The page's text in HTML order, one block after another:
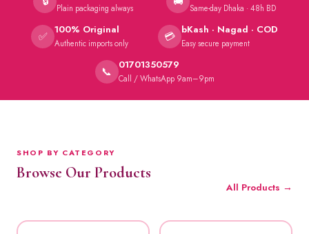
Plain packaging always Same-day Dhaka · 48h BD
✅ 100% Original
Authentic imports only 💳 bKash · Nagad · COD
Easy secure payment
📞 01701350579
Call / WhatsApp 9am–9pm
SHOP BY CATEGORY
Browse Our Products
All Products →